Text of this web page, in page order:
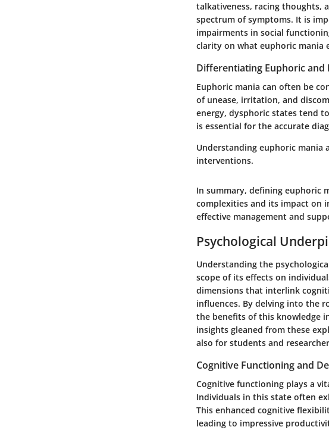
talkativeness, racing thoughts,
spectrum of symptoms. It is
impairments in social
clarity on what euphoric
Differentiating Euphoric and
Euphoric mania can often be
of unease, irritation, and
energy, dysphoric states tend
is essential for the accurate
Understanding euphoric
interventions.
In summary, defining euphoric
complexities and its impact on
effective management and
Psychological
Understanding the
scope of its effects on
dimensions that interlink
influences. By delving into the
the benefits of this knowledge
insights gleaned from these
also for students and
Cognitive Functioning and
Cognitive functioning plays a
Individuals in this state often
This enhanced cognitive
leading to impressive